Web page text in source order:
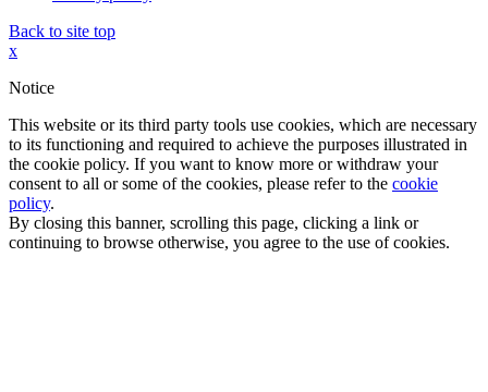
Back to site top
x
Notice
This website or its third party tools use cookies, which are necessary
to its functioning and required to achieve the purposes illustrated in
the cookie policy. If you want to know more or withdraw your
consent to all or some of the cookies, please refer to the cookie
policy.
By closing this banner, scrolling this page, clicking a link or
continuing to browse otherwise, you agree to the use of cookies.